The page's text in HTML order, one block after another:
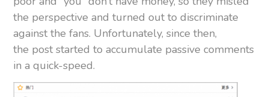
the perspective and turned out to discriminate
against the fans. Unfortunately, since then,
the post started to accumulate passive comments
in a quick-speed.